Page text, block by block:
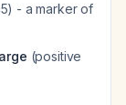
- a marker of
(positive